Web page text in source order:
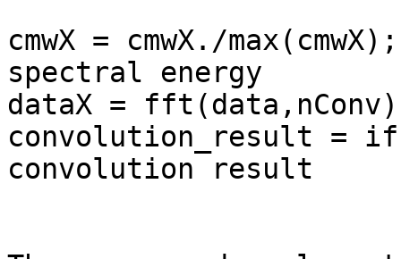
cmwX = cmwX./
spectral energy
dataX =
convolution_result =
convolution result